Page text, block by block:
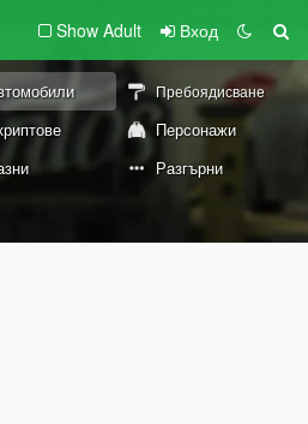
Show Adult Вход
Пребоядисване
Персонажи
Разгърни